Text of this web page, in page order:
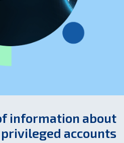
information about
privileged accounts